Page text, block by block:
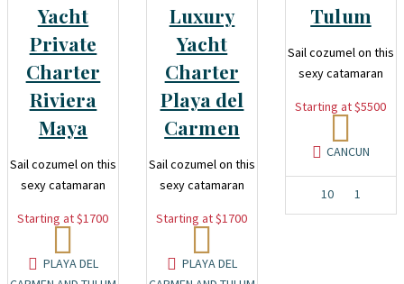
Yacht
Private
Charter
Riviera
Maya
Sail cozumel on this
sexy catamaran
Starting at $1700
PLAYA DEL
Luxury
Yacht
Charter
Playa del
Carmen
Sail cozumel on this
sexy catamaran
Starting at $1700
PLAYA DEL
Tulum
Sail cozumel on this
sexy catamaran
Starting at $5500
CANCUN
10 1